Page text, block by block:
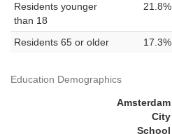
Residents younger
than 18
21.8%
Residents 65 or older 17.3%
Education Demographics
Amsterdam
City
School